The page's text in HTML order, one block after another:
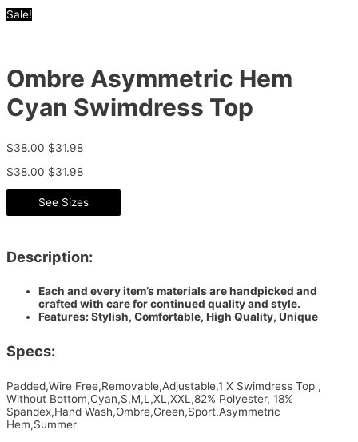
Sale!
Ombre Asymmetric Hem
Cyan Swimdress Top
$38.00 $31.98
$38.00 $31.98
See Sizes
Description:
Each and every item’s materials are handpicked and
crafted with care for continued quality and style.
Features: Stylish, Comfortable, High Quality, Unique
Specs:
Padded,Wire Free,Removable,Adjustable,1 X Swimdress Top ,
Without Bottom,Cyan,S,M,L,XL,XXL,82% Polyester, 18%
Spandex,Hand Wash,Ombre,Green,Sport,Asymmetric
Hem,Summer